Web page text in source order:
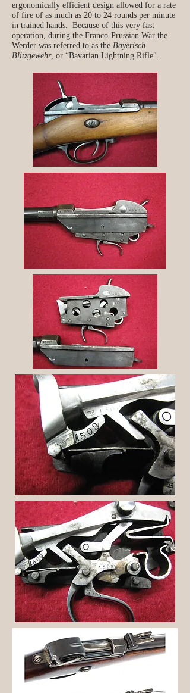
ergonomically efficient design allowed for a rate
of fire of as much as 20 to 24 rounds per minute
in trained hands. Because of this very fast
operation, during the Franco-Prussian War the
Werder was referred to as the Bayerisch
Blitzgewehr, or “Bavarian Lightning Rifle".